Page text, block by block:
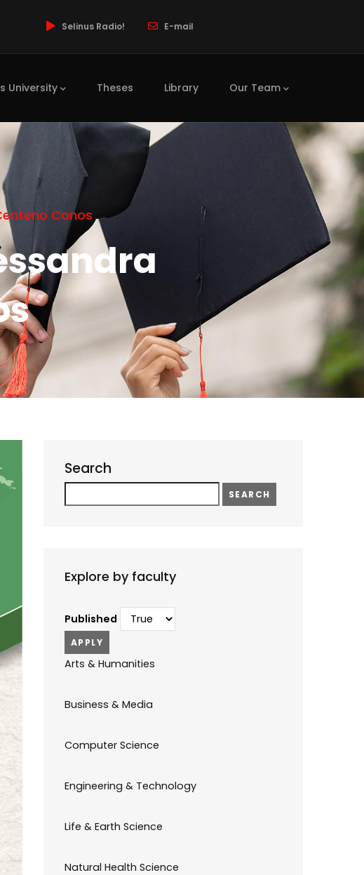
Selinus Radio! E-mail
University Theses Library Our Team
Conos
Search
Explore by faculty
Published
Arts & Humanities
Business & Media
Computer Science
Engineering & Technology
Life & Earth Science
Natural Health Science